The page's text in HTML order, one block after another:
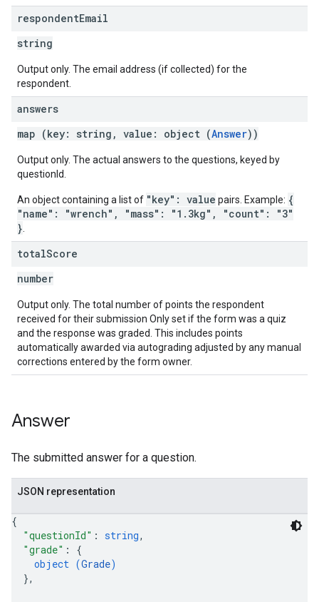
respondentEmail
string
Output only. The email address (if collected) for the
respondent.
answers
map (key: string, value: object (Answer))
Output only. The actual answers to the questions, keyed by
questionId.
An object containing a list of "key": value pairs. Example: {
"name": "wrench", "mass": "1.3kg", "count": "3"
}
totalScore
number
Output only. The total number of points the respondent
received for their submission Only set if the form was a quiz
and the response was graded. This includes points
automatically awarded via autograding adjusted by any manual
corrections entered by the form owner.
Answer
The submitted answer for a question.
JSON representation
{
"questionId" : string,
"grade" : {
object (Grade)
},